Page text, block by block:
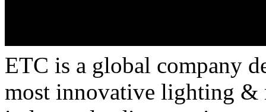
ETC is a global company
most innovative lighting